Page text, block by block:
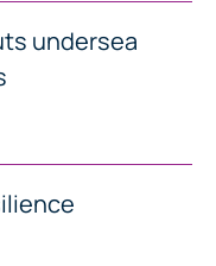
undersea